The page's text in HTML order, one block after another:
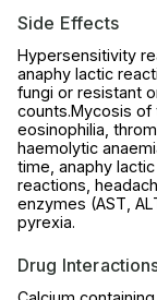
Side Effects
Hypersensitivity
anaphy lactic
fungi or resistant
counts.Mycosis of
eosinophilia,
haemolytic
time, anaphy
reactions,
enzymes (AST,
pyrexia.
Drug